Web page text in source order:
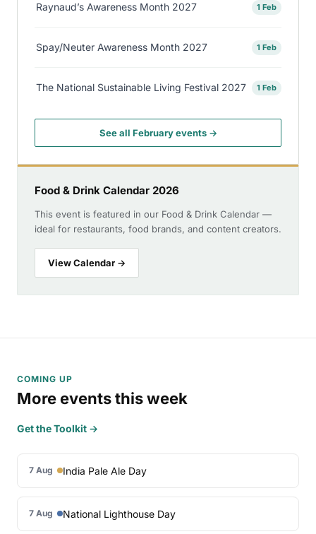
Raynaud’s Awareness Month 2027 1 Feb
Spay/Neuter Awareness Month 2027 1 Feb
The National Sustainable Living Festival 2027 1 Feb
See all February events →
Food & Drink Calendar 2026
This event is featured in our Food & Drink Calendar —
ideal for restaurants, food brands, and content creators.
View Calendar →
COMING UP
More events this week
Get the Toolkit →
7 Aug India Pale Ale Day
7 Aug National Lighthouse Day